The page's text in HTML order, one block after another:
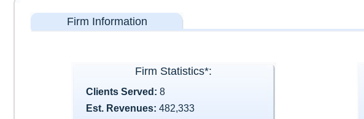
Firm Information
Firm Statistics*:
Clients Served: 8
Est. Revenues: 482,333